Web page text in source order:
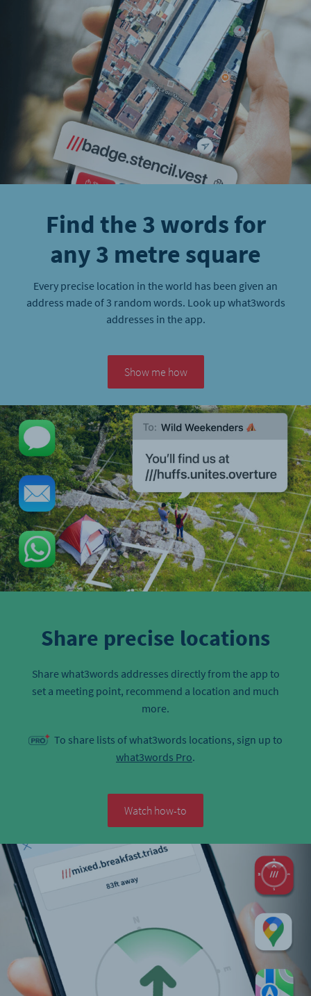
Find the 3 words for
any 3 metre square
Every precise location in the world has been given an
address made of 3 random words. Look up what3words
addresses in the app.
Show me how
Share precise locations
Share what3words addresses directly from the app to
set a meeting point, recommend a location and much
more.
To share lists of what3words locations, sign up to
what3words Pro.
Watch how-to